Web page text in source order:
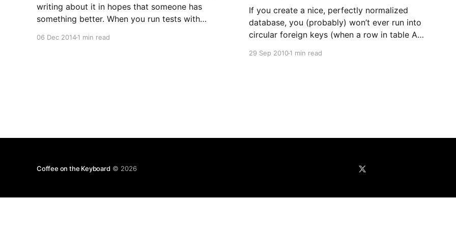
writing about it in hopes that someone has
something better. When you run tests with
06 Dec 20141 min read
If you create a nice, perfectly normalized
database, you (probably) won’t ever run into
circular foreign keys (when a row in table A
same row in table A). In the real world, this
29 Sep 20101 min read
Coffee on the Keyboard © 2026